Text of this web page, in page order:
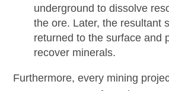
underground to dissolve
the ore. Later, the resultant
returned to the surface and
recover minerals.
Furthermore, every mining